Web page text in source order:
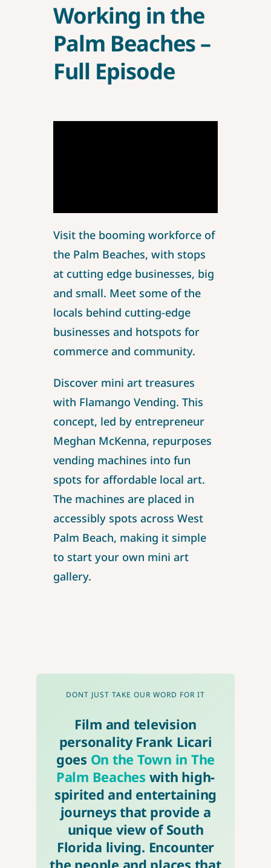
Working in the
Palm Beaches –
Full Episode
Visit the booming workforce of
the Palm Beaches, with stops
at cutting edge businesses, big
and small. Meet some of the
locals behind cutting-edge
businesses and hotspots for
commerce and community.
Discover mini art treasures
with Flamango Vending. This
concept, led by entrepreneur
Meghan McKenna, repurposes
vending machines into fun
spots for affordable local art.
The machines are placed in
accessibly spots across West
Palm Beach, making it simple
to start your own mini art
gallery.
DONT JUST TAKE OUR WORD FOR IT
Film and television
personality Frank Licari
goes On the Town in The
Palm Beaches with high-
spirited and entertaining
journeys that provide a
unique view of South
Florida living. Encounter